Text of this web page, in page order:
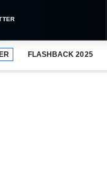
FLASHBACK 2025